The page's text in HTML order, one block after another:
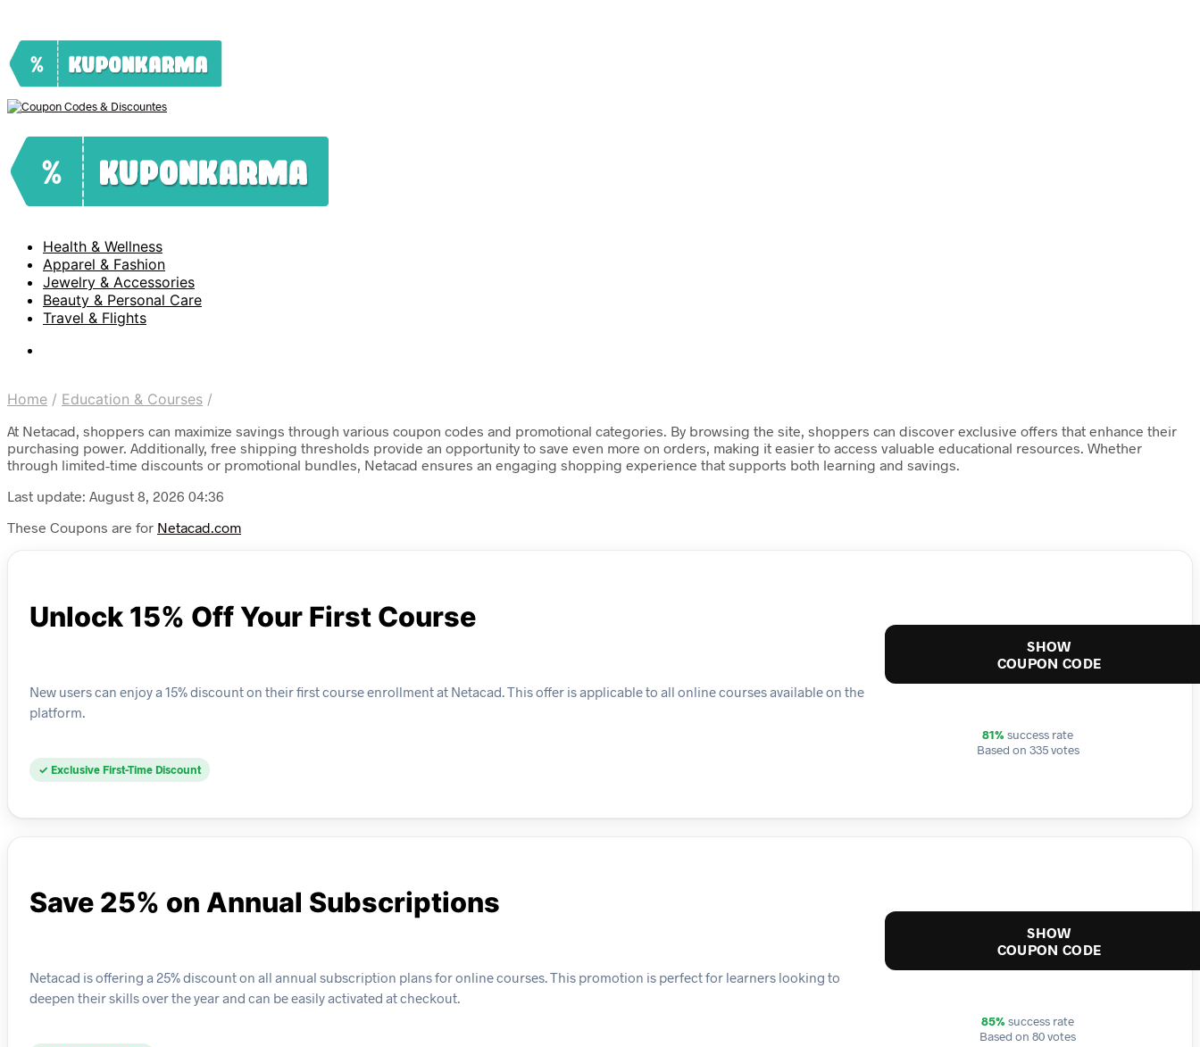
Health & Wellness
Apparel & Fashion
Jewelry & Accessories
Beauty & Personal Care
Travel & Flights
Home / Education & Courses /
At Netacad, shoppers can maximize savings through various coupon codes and promotional categories. By browsing the site, shoppers can discover exclusive offers that enhance their
purchasing power. Additionally, free shipping thresholds provide an opportunity to save even more on orders, making it easier to access valuable educational resources. Whether
through limited-time discounts or promotional bundles, Netacad ensures an engaging shopping experience that supports both learning and savings.
Last update: August 8, 2026 04:36
These Coupons are for Netacad.com
Unlock 15% Off Your First Course
New users can enjoy a 15% discount on their first course enrollment at Netacad. This offer is applicable to all online courses available on the
platform.
✓ Exclusive First-Time Discount
SHOW
COUPON CODE
81% success rate
Based on 335 votes
Save 25% on Annual Subscriptions
Netacad is offering a 25% discount on all annual subscription plans for online courses. This promotion is perfect for learners looking to
deepen their skills over the year and can be easily activated at checkout.
SHOW
COUPON CODE
85% success rate
Based on 80 votes